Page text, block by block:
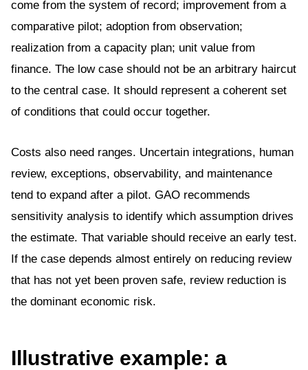
come from the system of record; improvement from a
comparative pilot; adoption from observation;
realization from a capacity plan; unit value from
finance. The low case should not be an arbitrary haircut
to the central case. It should represent a coherent set
of conditions that could occur together.
Costs also need ranges. Uncertain integrations, human
review, exceptions, observability, and maintenance
tend to expand after a pilot. GAO recommends
sensitivity analysis to identify which assumption drives
the estimate. That variable should receive an early test.
If the case depends almost entirely on reducing review
that has not yet been proven safe, review reduction is
the dominant economic risk.
Illustrative example: a